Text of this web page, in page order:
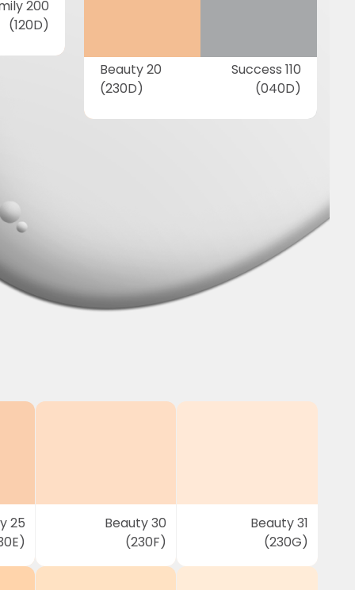
200
(120D)
Beauty 20
(230D)
Success 110
(040D)
25
Beauty 30
(230F)
Beauty 31
(230G)